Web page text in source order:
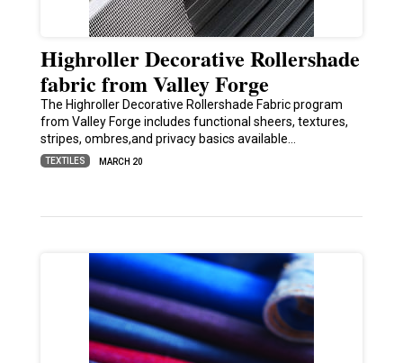
Highroller Decorative Rollershade
fabric from Valley Forge
The Highroller Decorative Rollershade Fabric program
from Valley Forge includes functional sheers, textures,
stripes, ombres,and privacy basics available…
TEXTILES MARCH 20